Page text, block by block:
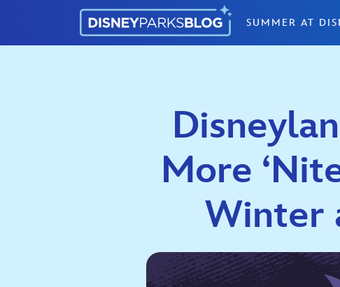
SUMMER AT
More
Winter